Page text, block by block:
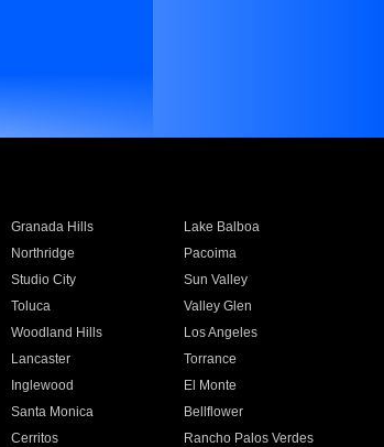
Granada Hills
Lake Balboa
Northridge
Pacoima
Studio City
Sun Valley
Toluca
Valley Glen
Woodland Hills
Los Angeles
Lancaster
Torrance
Inglewood
El Monte
Santa Monica
Bellflower
Cerritos
Rancho Palos Verdes